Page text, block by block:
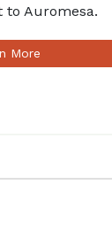
Auromesa.
More